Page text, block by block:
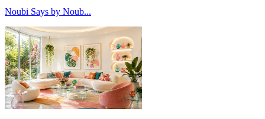
Noubi Says by Noub...